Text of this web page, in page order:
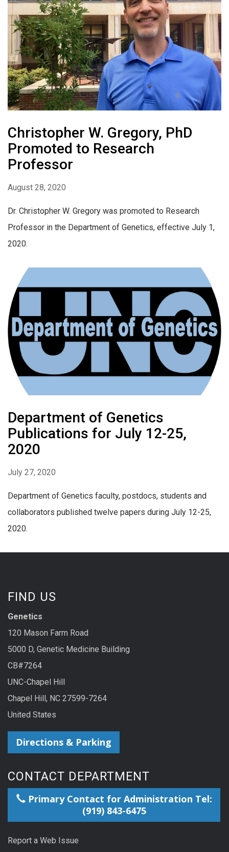
Christopher W. Gregory, PhD
Promoted to Research
Professor
August 28, 2020
Dr. Christopher W. Gregory was promoted to Research
Professor in the Department of Genetics, effective July 1,
2020.
Department of Genetics
Publications for July 12-25,
2020
July 27, 2020
Department of Genetics faculty, postdocs, students and
collaborators published twelve papers during July 12-25,
2020.
FIND US
Genetics
120 Mason Farm Road
5000 D, Genetic Medicine Building
CB#7264
UNC-Chapel Hill
Chapel Hill, NC 27599-7264
United States
Directions & Parking
CONTACT DEPARTMENT
Primary Contact for Administration Tel:
(919) 843-6475
Report a Web Issue